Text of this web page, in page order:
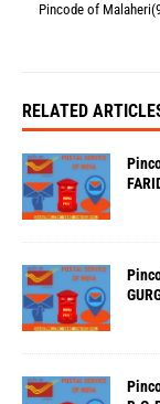
Pincode of
RELATED